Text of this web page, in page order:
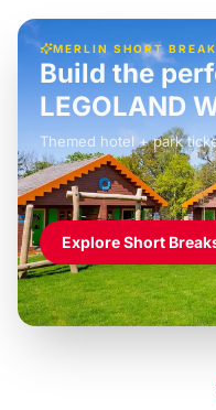
MERLIN SHORT
Build the
LEGOLAND
Themed hotel + park
Explore Short